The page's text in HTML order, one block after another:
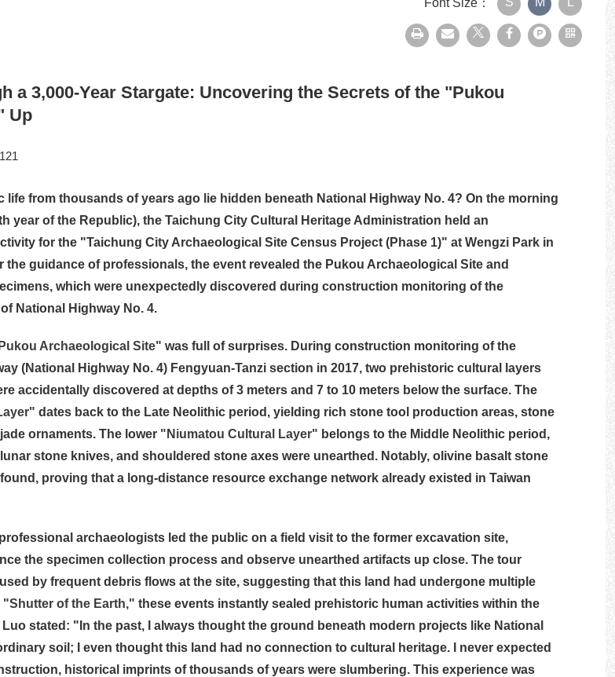
Font Size：
print Forward Facebook
plurk QRcode
a 3,000-Year Stargate: Uncovering the Secrets of the "Pukou
Up
life from thousands of years ago lie hidden beneath National Highway No. 4? On the morning
year of the Republic), the Taichung City Cultural Heritage Administration held an
for the "Taichung City Archaeological Site Census Project (Phase 1)" at Wengzi Park in
the guidance of professionals, the event revealed the Pukou Archaeological Site and
which were unexpectedly discovered during construction monitoring of the
National Highway No. 4.
Archaeological Site" was full of surprises. During construction monitoring of the
(National Highway No. 4) Fengyuan-Tanzi section in 2017, two prehistoric cultural layers
accidentally discovered at depths of 3 meters and 7 to 10 meters below the surface. The
dates back to the Late Neolithic period, yielding rich stone tool production areas, stone
ornaments. The lower "Niumatou Cultural Layer" belongs to the Middle Neolithic period,
stone knives, and shouldered stone axes were unearthed. Notably, olivine basalt stone
proving that a long-distance resource exchange network already existed in Taiwan
archaeologists led the public on a field visit to the former excavation site,
the specimen collection process and observe unearthed artifacts up close. The tour
by frequent debris flows at the site, suggesting that this land had undergone multiple
"Shutter of the Earth," these events instantly sealed prehistoric human activities within the
stated: "In the past, I always thought the ground beneath modern projects like National
soil; I even thought this land had no connection to cultural heritage. I never expected
historical imprints of thousands of years were slumbering. This experience was